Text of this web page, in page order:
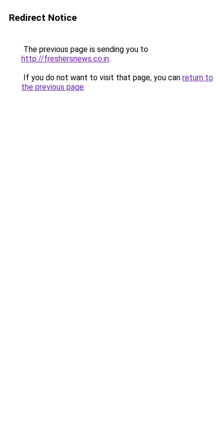
Redirect Notice
The previous page is sending you to
http://freshersnews.co.in.
If you do not want to visit that page, you can return to
the previous page.